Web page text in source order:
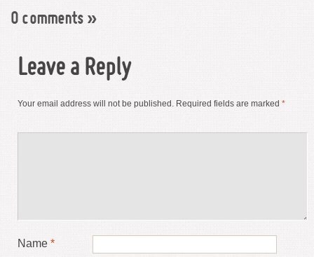
0 comments »
Leave a Reply
Your email address will not be published. Required fields are marked *
Name *